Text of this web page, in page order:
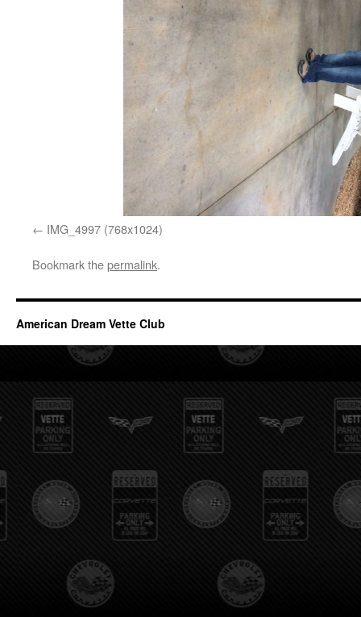
IMG_4997 (768x1024)
Bookmark thepermalink.
American Dream Vette Club